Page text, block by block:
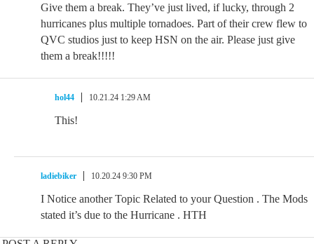
Give them a break. They’ve just lived, if lucky, through 2
hurricanes plus multiple tornadoes. Part of their crew flew to
QVC studios just to keep HSN on the air. Please just give
them a break!!!!!
hol44 10.21.24 1:29 AM
This!
ladiebiker 10.20.24 9:30 PM
I Notice another Topic Related to your Question . The Mods
stated it’s due to the Hurricane . HTH